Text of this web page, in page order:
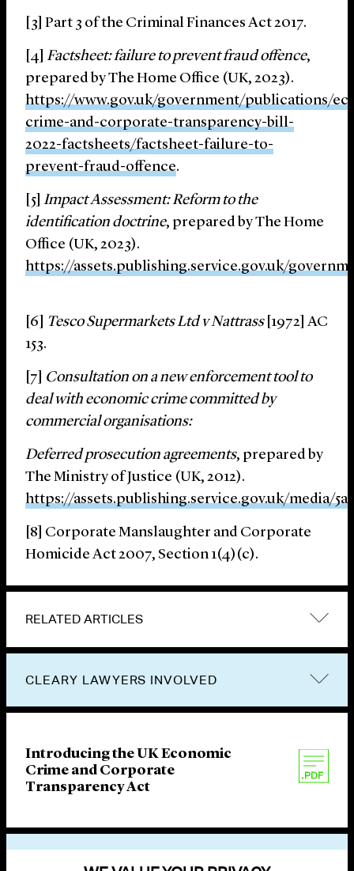
[3] Part 3 of the Criminal Finances Act 2017.
[4] Factsheet: failure to prevent fraud offence,
prepared by The Home Office (UK, 2023).
https://www.gov.uk/government/publications/
crime-and-corporate-transparency-bill-
2022-factsheets/factsheet-failure-to-
prevent-fraud-offence.
[5] Impact Assessment: Reform to the
identification doctrine, prepared by The Home
Office (UK, 2023).
https://assets.publishing.service.gov.uk/
[6] Tesco Supermarkets Ltd v Nattrass[1972] AC
153.
[7]
Consultation on a new enforcement tool to
deal with economic crime committed by
commercial organisations:
Deferred prosecution agreements, prepared by
The Ministry of Justice (UK, 2012).
https://assets.publishing.service.gov.uk/media/
[8] Corporate Manslaughter and Corporate
Homicide Act 2007, Section 1(4)(c).
RELATED ARTICLES
CLEARY LAWYERS INVOLVED
Introducing the UK Economic
Crime and Corporate
Transparency Act